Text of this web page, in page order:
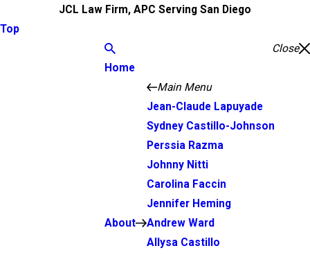
JCL Law Firm, APC Serving San Diego
Top
Close
Home
About
Main Menu
Jean-Claude Lapuyade
Sydney Castillo-Johnson
Perssia Razma
Johnny Nitti
Carolina Faccin
Jennifer Heming
Andrew Ward
Allysa Castillo